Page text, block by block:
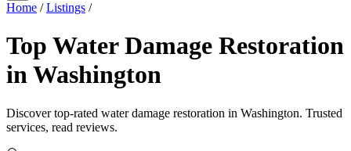
Home / Listings /
Top Water Damage Restoration
in Washington
Discover top-rated water damage restoration in Washington. Trusted
services, read reviews.